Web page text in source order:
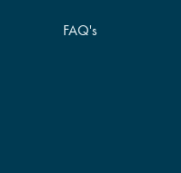
FAQ's